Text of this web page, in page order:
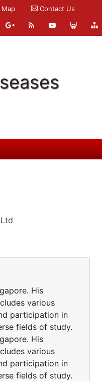
Map Contact Us
His
various
participation in
fields of study.
His
various
participation in
fields of study.